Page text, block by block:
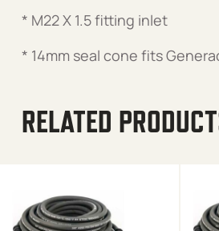
* M22 X 1.5 fitting inlet
* 14mm seal cone fits
RELATED